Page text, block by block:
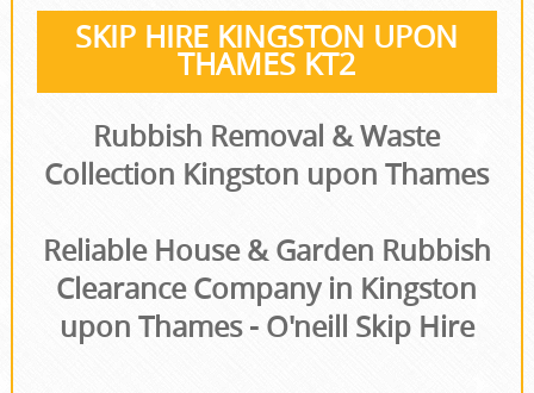
SKIP HIRE KINGSTON UPON
THAMES KT2
Rubbish Removal & Waste
Collection Kingston upon Thames
Reliable House & Garden Rubbish
Clearance Company in Kingston
upon Thames - O'neill Skip Hire
REQUEST A QUOTE
Contact us
Request a quote
Junk Removal
Waste Disposal